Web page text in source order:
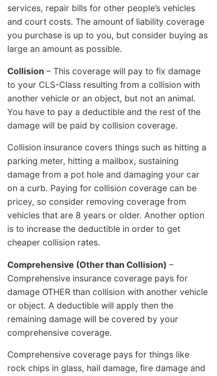
services, repair bills for other people’s vehicles
and court costs. The amount of liability coverage
you purchase is up to you, but consider buying as
large an amount as possible.
Collision – This coverage will pay to fix damage
to your CLS-Class resulting from a collision with
another vehicle or an object, but not an animal.
You have to pay a deductible and the rest of the
damage will be paid by collision coverage.
Collision insurance covers things such as hitting a
parking meter, hitting a mailbox, sustaining
damage from a pot hole and damaging your car
on a curb. Paying for collision coverage can be
pricey, so consider removing coverage from
vehicles that are 8 years or older. Another option
is to increase the deductible in order to get
cheaper collision rates.
Comprehensive (Other than Collision) –
Comprehensive insurance coverage pays for
damage OTHER than collision with another vehicle
or object. A deductible will apply then the
remaining damage will be covered by your
comprehensive coverage.
Comprehensive coverage pays for things like
rock chips in glass, hail damage, fire damage and